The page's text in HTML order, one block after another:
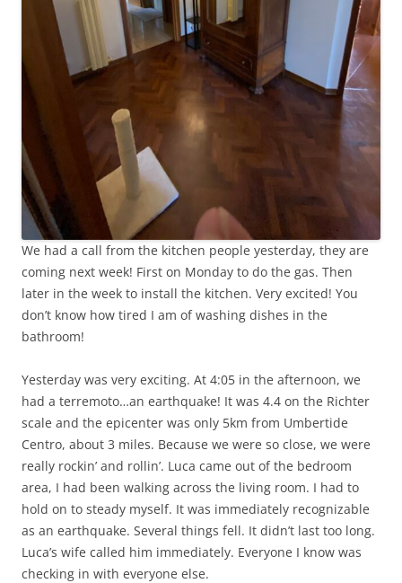
We had a call from the kitchen people yesterday, they are
coming next week! First on Monday to do the gas. Then
later in the week to install the kitchen. Very excited! You
don’t know how tired I am of washing dishes in the
bathroom!
Yesterday was very exciting. At 4:05 in the afternoon, we
had a terremoto…an earthquake! It was 4.4 on the Richter
scale and the epicenter was only 5km from Umbertide
Centro, about 3 miles. Because we were so close, we were
really rockin’ and rollin’. Luca came out of the bedroom
area, I had been walking across the living room. I had to
hold on to steady myself. It was immediately recognizable
as an earthquake. Several things fell. It didn’t last too long.
Luca’s wife called him immediately. Everyone I know was
checking in with everyone else.